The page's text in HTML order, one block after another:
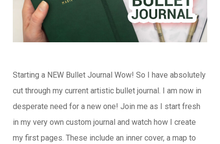
Starting a NEW Bullet Journal Wow! So I have absolutely
cut through my current artistic bullet journal. I am now in
desperate need for a new one! Join me as I start fresh
in my very own custom journal and watch how I create
my first pages. These include an inner cover, a map to